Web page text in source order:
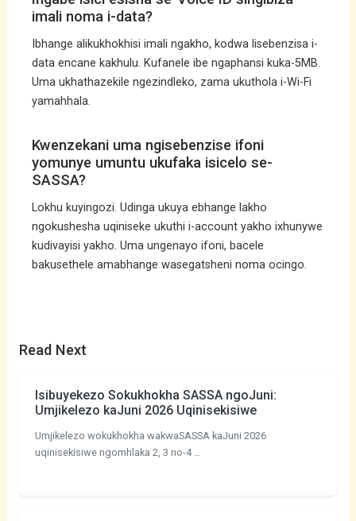
imali noma i-data?
Ibhange alikukhokhisi imali ngakho, kodwa lisebenzisa i-
data encane kakhulu. Kufanele ibe ngaphansi kuka-5MB.
Uma ukhathazekile ngezindleko, zama ukuthola i-Wi-Fi
yamahhala.
Kwenzekani uma ngisebenzise ifoni
yomunye umuntu ukufaka isicelo se-
SASSA?
Lokhu kuyingozi. Udinga ukuya ebhange lakho
ngokushesha uqiniseke ukuthi i-account yakho ixhunywe
kudivayisi yakho. Uma ungenayo ifoni, bacele
bakusethele amabhange wasegatsheni noma ocingo.
Read Next
Isibuyekezo Sokukhokha SASSA ngoJuni:
Umjikelezo kaJuni 2026 Uqinisekisiwe
Umjikelezo wokukhokha wakwaSASSA kaJuni 2026
uqinisekisiwe ngomhlaka 2, 3 no-4 …